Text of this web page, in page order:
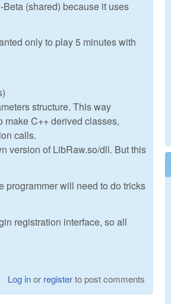
(shared) because it uses
only to play 5 minutes with
structure. This way
make C++ derived classes,
calls.
version of LibRaw.so/dll. But this
programmer will need to do tricks
registration interface, so all
Log inor registerto post comments